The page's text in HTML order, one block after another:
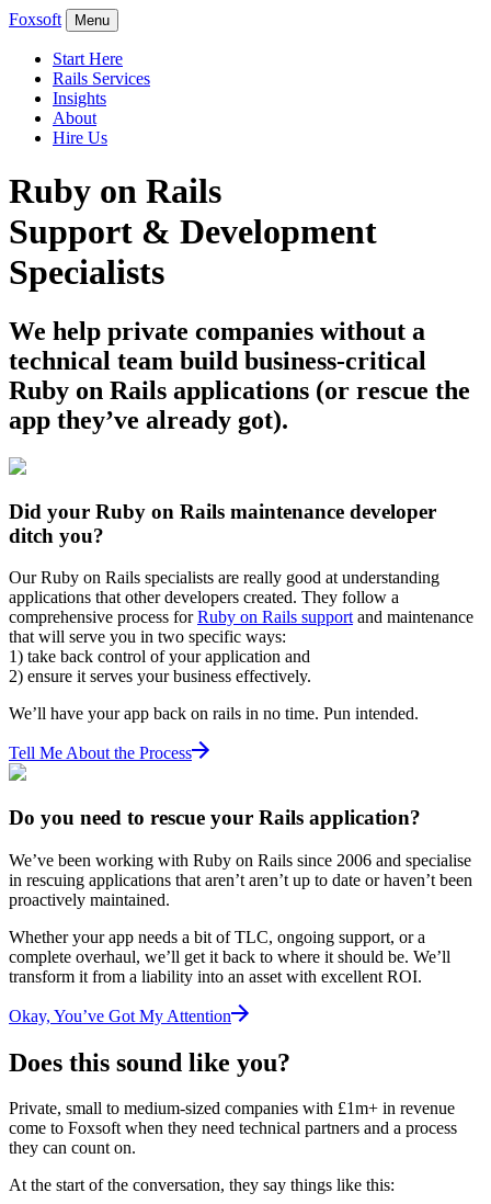
Foxsoft Menu
Start Here
Rails Services
Insights
About
Hire Us
Ruby on Rails
Support & Development
Specialists
We help private companies without a
technical team build business-critical
Ruby on Rails applications (or rescue the
app they’ve already got).
Did your Ruby on Rails maintenance developer
ditch you?
Our Ruby on Rails specialists are really good at understanding
applications that other developers created. They follow a
comprehensive process forRuby on Rails support and maintenance
that will serve you in two specific ways:
1) take back control of your application and
2) ensure it serves your business effectively.
We’ll have your app back on rails in no time. Pun intended.
Tell Me About the Process
Do you need to rescue your Rails application?
We’ve been working with Ruby on Rails since 2006 and specialise
in rescuing applications that aren’t aren’t up to date or haven’t been
proactively maintained.
Whether your app needs a bit of TLC, ongoing support, or a
complete overhaul, we’ll get it back to where it should be. We’ll
transform it from a liability into an asset with excellent ROI.
Okay, You’ve Got My Attention
Does this sound like you?
Private, small to medium-sized companies with £1m+ in revenue
come to Foxsoft when they need technical partners and a process
they can count on.
At the start of the conversation, they say things like this: